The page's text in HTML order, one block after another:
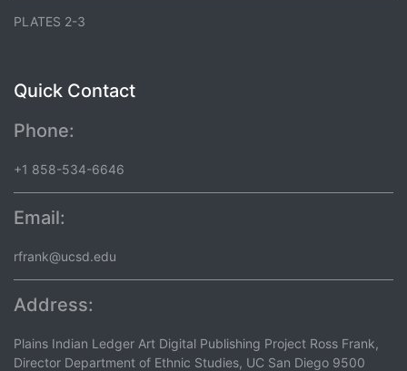
PLATES 2-3
Quick Contact
Phone:
+1 858-534-6646
Email:
rfrank@ucsd.edu
Address:
Plains Indian Ledger Art Digital Publishing Project Ross Frank,
Director Department of Ethnic Studies, UC San Diego 9500